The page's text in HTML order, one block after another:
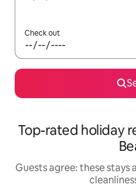
Check out
Top-rated holiday
Guests agree: these